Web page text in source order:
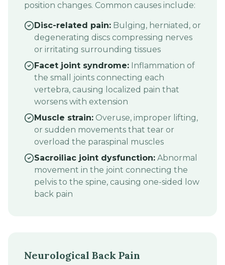
position changes. Common causes include:
Disc-related pain: Bulging, herniated, or
degenerating discs compressing nerves
or irritating surrounding tissues
Facet joint syndrome: Inflammation of
the small joints connecting each
vertebra, causing localized pain that
worsens with extension
Muscle strain: Overuse, improper lifting,
or sudden movements that tear or
overload the paraspinal muscles
Sacroiliac joint dysfunction: Abnormal
movement in the joint connecting the
pelvis to the spine, causing one-sided low
back pain
Neurological Back Pain